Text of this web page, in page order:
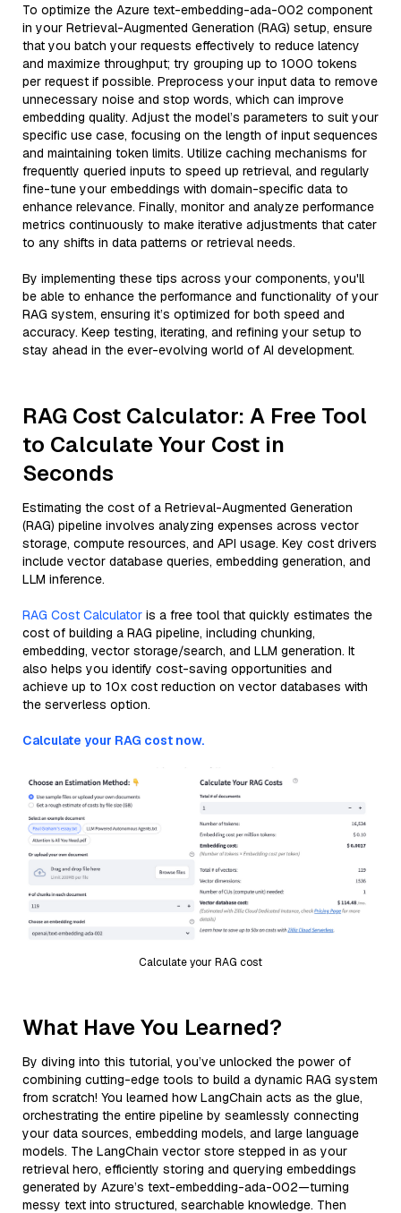
To optimize the Azure text-embedding-ada-002 component
in your Retrieval-Augmented Generation (RAG) setup, ensure
that you batch your requests effectively to reduce latency
and maximize throughput; try grouping up to 1000 tokens
per request if possible. Preprocess your input data to remove
unnecessary noise and stop words, which can improve
embedding quality. Adjust the model’s parameters to suit your
specific use case, focusing on the length of input sequences
and maintaining token limits. Utilize caching mechanisms for
frequently queried inputs to speed up retrieval, and regularly
fine-tune your embeddings with domain-specific data to
enhance relevance. Finally, monitor and analyze performance
metrics continuously to make iterative adjustments that cater
to any shifts in data patterns or retrieval needs.
By implementing these tips across your components, you'll
be able to enhance the performance and functionality of your
RAG system, ensuring it’s optimized for both speed and
accuracy. Keep testing, iterating, and refining your setup to
stay ahead in the ever-evolving world of AI development.
RAG Cost Calculator: A Free Tool
to Calculate Your Cost in
Seconds
Estimating the cost of a Retrieval-Augmented Generation
(RAG) pipeline involves analyzing expenses across vector
storage, compute resources, and API usage. Key cost drivers
include vector database queries, embedding generation, and
LLM inference.
RAG Cost Calculator is a free tool that quickly estimates the
cost of building a RAG pipeline, including chunking,
embedding, vector storage/search, and LLM generation. It
also helps you identify cost-saving opportunities and
achieve up to 10x cost reduction on vector databases with
the serverless option.
Calculate your RAG cost now.
Calculate your RAG cost
What Have You Learned?
By diving into this tutorial, you’ve unlocked the power of
combining cutting-edge tools to build a dynamic RAG system
from scratch! You learned how LangChain acts as the glue,
orchestrating the entire pipeline by seamlessly connecting
your data sources, embedding models, and large language
models. The LangChain vector store stepped in as your
retrieval hero, efficiently storing and querying embeddings
generated by Azure’s text-embedding-ada-002—turning
messy text into structured, searchable knowledge. Then